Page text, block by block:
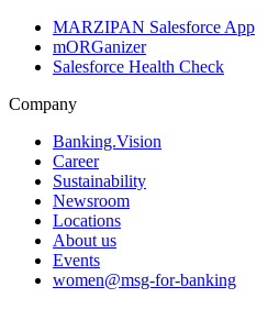
MARZIPAN Salesforce App
mORGanizer
Salesforce Health Check
Company
Banking.Vision
Career
Sustainability
Newsroom
Locations
About us
Events
women@msg-​for-banking